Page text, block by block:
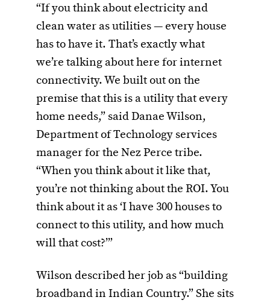
“If you think about electricity and
clean water as utilities — every house
has to have it. That’s exactly what
we’re talking about here for internet
connectivity. We built out on the
premise that this is a utility that every
home needs,” said Danae Wilson,
Department of Technology services
manager for the Nez Perce tribe.
“When you think about it like that,
you’re not thinking about the ROI. You
think about it as ‘I have 300 houses to
connect to this utility, and how much
will that cost?’”
Wilson described her job as “building
broadband in Indian Country.” She sits